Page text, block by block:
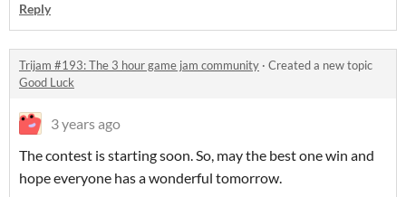
Reply
Trijam #193: The 3 hour game jam community · Created a new topic
Good Luck
3 years ago
The contest is starting soon. So, may the best one win and
hope everyone has a wonderful tomorrow.